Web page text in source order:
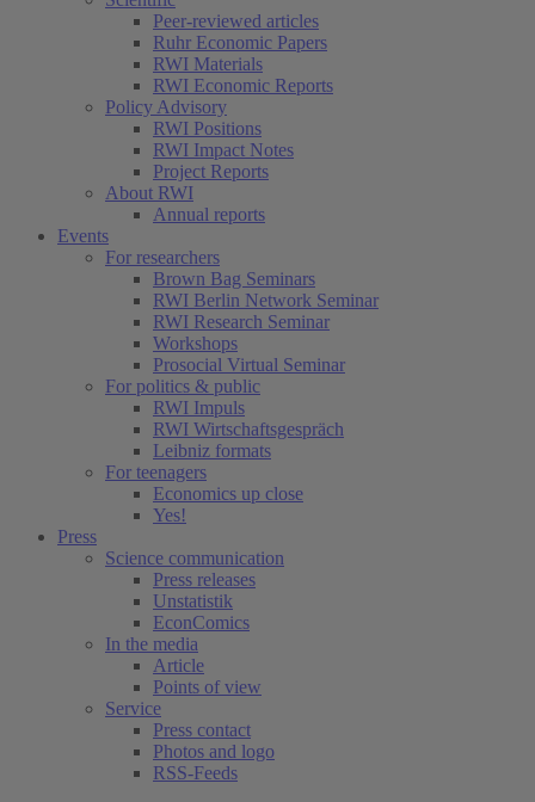
Peer-reviewed articles
Ruhr Economic Papers
RWI Materials
RWI Economic Reports
Policy Advisory
RWI Positions
RWI Impact Notes
Project Reports
About RWI
Annual reports
Events
For researchers
Brown Bag Seminars
RWI Berlin Network Seminar
RWI Research Seminar
Workshops
Prosocial Virtual Seminar
For politics & public
RWI Impuls
RWI Wirtschaftsgespräch
Leibniz formats
For teenagers
Economics up close
Yes!
Press
Science communication
Press releases
Unstatistik
EconComics
In the media
Article
Points of view
Service
Press contact
Photos and logo
RSS-Feeds